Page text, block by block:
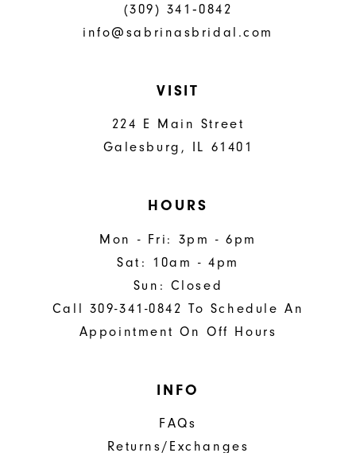
(309) 341‑0842
info@sabrinasbridal.com
VISIT
224 E Main Street
Galesburg, IL 61401
HOURS
Mon - Fri: 3pm - 6pm
Sat: 10am - 4pm
Sun: Closed
Call 309-341-0842 To Schedule An
Appointment On Off Hours
INFO
FAQs
Returns/Exchanges